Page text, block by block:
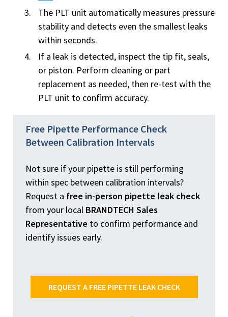
The PLT unit automatically measures pressure
stability and detects even the smallest leaks
within seconds.
If a leak is detected, inspect the tip fit, seals,
or piston. Perform cleaning or part
replacement as needed, then re-test with the
PLT unit to confirm accuracy.
Free Pipette Performance Check
Between Calibration Intervals
Not sure if your pipette is still performing
within spec between calibration intervals?
Request a free in-person pipette leak check
from your local BRANDTECH Sales
Representative to confirm performance and
identify issues early.
REQUEST A FREE PIPETTE LEAK CHECK